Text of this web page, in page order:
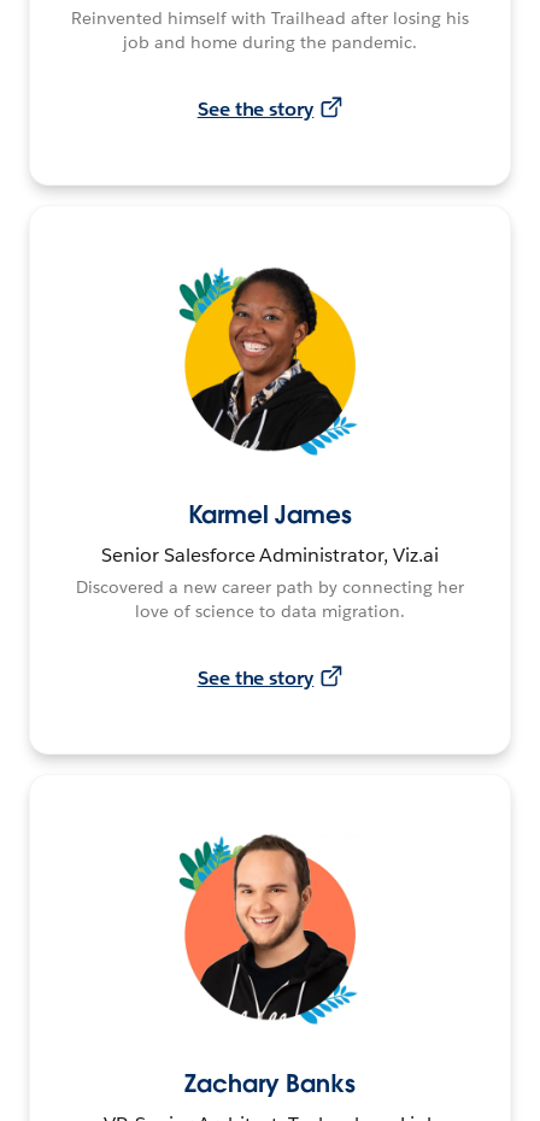
Reinvented himself with Trailhead after losing his
job and home during the pandemic.
See the story
Karmel James
Senior Salesforce Administrator, Viz.ai
Discovered a new career path by connecting her
love of science to data migration.
See the story
Zachary Banks